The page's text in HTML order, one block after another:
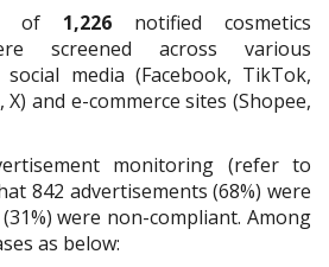
of 1,226 notified cosmetics
screened across various
media (Facebook, TikTok,
and e-commerce sites (Shopee,
monitoring (refer to
842 advertisements (68%) were
were non-compliant. Among
as below: